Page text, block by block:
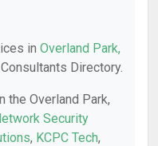
in Overland Park,
Directory.
the Overland Park,
Security
, KCPC Tech,